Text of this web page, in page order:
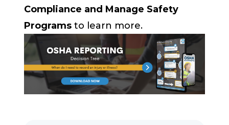
Compliance and Manage Safety
Programs to learn more.